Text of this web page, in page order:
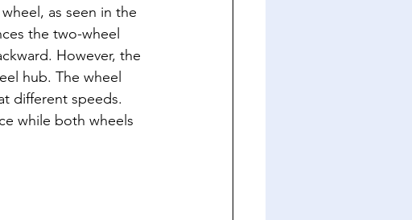
as seen in the
the two-wheel
However, the
hub. The wheel
different speeds.
while both wheels